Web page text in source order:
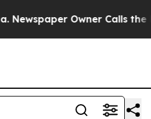
Owner Calls the